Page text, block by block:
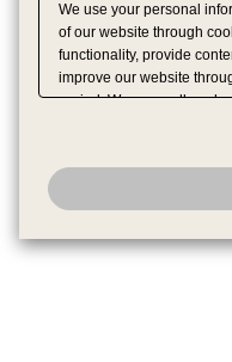
We use your personal
of our website through
functionality, provide
improve our website
period. We may sell or
analytics service
have provided to them or
analyze and optimize
have the right to opt out
to
honored.Change your sell or